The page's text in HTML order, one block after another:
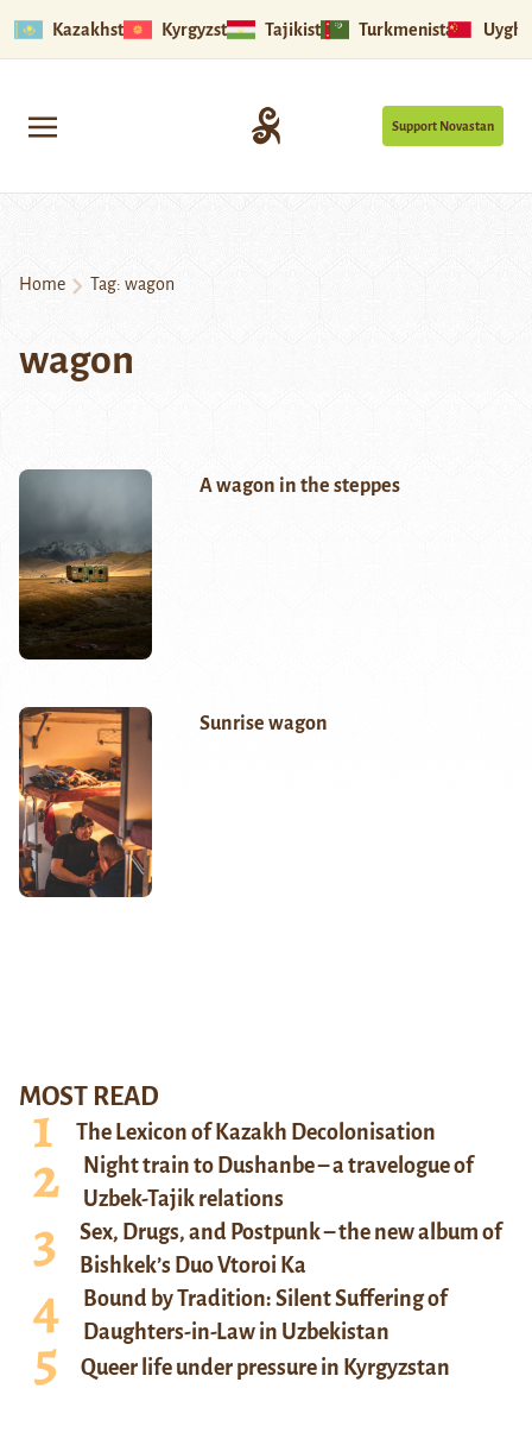
Kazakhstan Kyrgyzstan Tajikistan Turkmenistan
Support Novastan
Home Tag: wagon
wagon
A wagon in the steppes
Sunrise wagon
MOST READ
The Lexicon of Kazakh Decolonisation
Night train to Dushanbe – a travelogue of
Uzbek-Tajik relations
Sex, Drugs, and Postpunk – the new album of
Bishkek’s Duo Vtoroi Ka
Bound by Tradition: Silent Suffering of
Daughters-in-Law in Uzbekistan
Queer life under pressure in Kyrgyzstan